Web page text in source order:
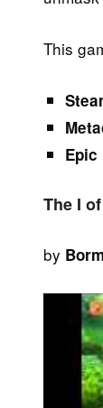
This
Epic
The I
by